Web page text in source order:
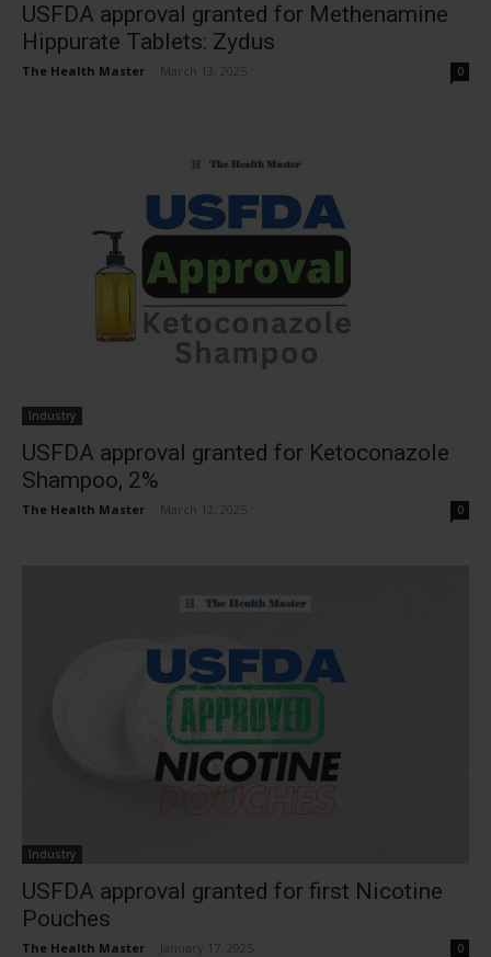
USFDA approval granted for Methenamine
Hippurate Tablets: Zydus
The Health Master March 13, 2025 0
Industry
USFDA approval granted for Ketoconazole
Shampoo, 2%
The Health Master March 12, 2025 0
Industry
USFDA approval granted for first Nicotine
Pouches
The Health Master January 17, 2025 0